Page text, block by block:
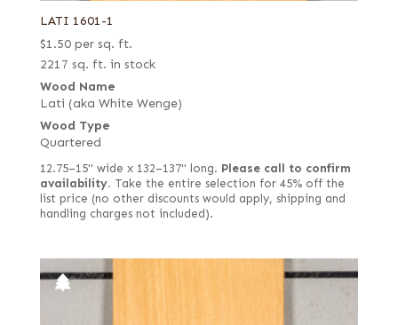
LATI 1601-1
$1.50 per sq. ft.
2217 sq. ft. in stock
Wood Name
Lati (aka White Wenge)
Wood Type
Quartered
12.75–15" wide x 132–137" long. Please call to confirm
availability. Take the entire selection for 45% off the
list price (no other discounts would apply, shipping and
handling charges not included).